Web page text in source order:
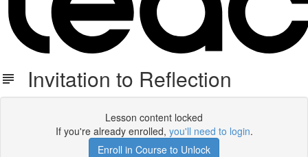
Invitation to Reflection
Lesson content locked
If you're already enrolled, you'll need to login.
Enroll in Course to Unlock